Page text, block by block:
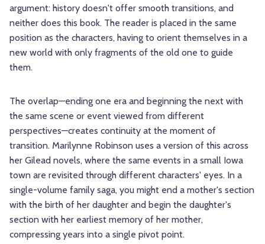
argument: history doesn't offer smooth transitions, and
neither does this book. The reader is placed in the same
position as the characters, having to orient themselves in a
new world with only fragments of the old one to guide
them.
The overlap—ending one era and beginning the next with
the same scene or event viewed from different
perspectives—creates continuity at the moment of
transition. Marilynne Robinson uses a version of this across
her Gilead novels, where the same events in a small Iowa
town are revisited through different characters' eyes. In a
single-volume family saga, you might end a mother's section
with the birth of her daughter and begin the daughter's
section with her earliest memory of her mother,
compressing years into a single pivot point.